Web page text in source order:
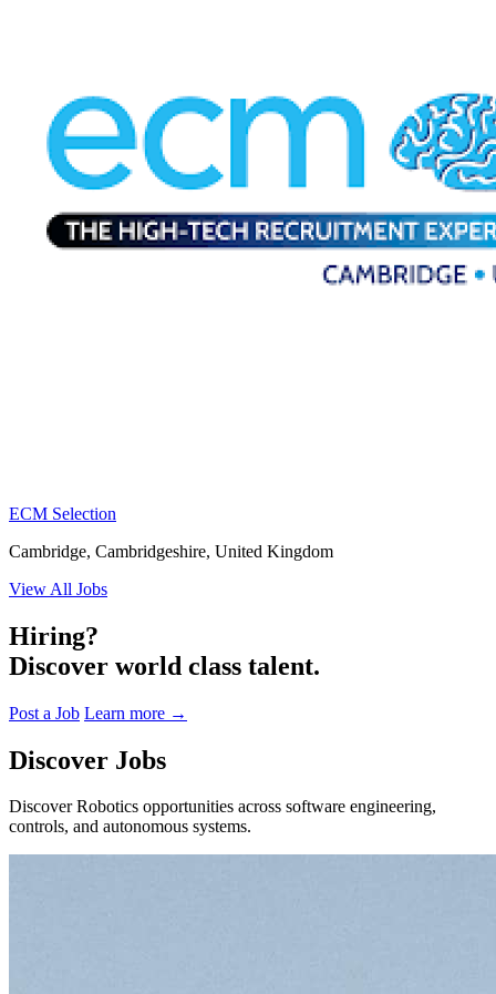
ECM Selection
Cambridge, Cambridgeshire, United Kingdom
View All Jobs
Hiring?
Discover world class talent.
Post a Job Learn more →
Discover Jobs
Discover Robotics opportunities across software engineering,
controls, and autonomous systems.